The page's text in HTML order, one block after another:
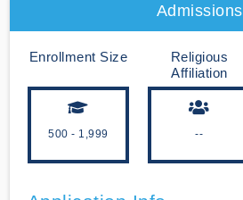
Admissions
Enrollment Size
500 - 1,999
Religious
Affiliation
--